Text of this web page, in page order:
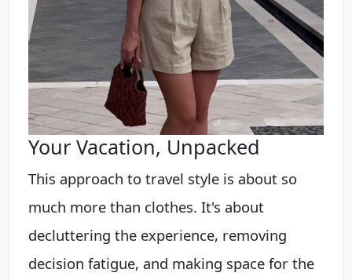
Your Vacation, Unpacked
This approach to travel style is about so
much more than clothes. It's about
decluttering the experience, removing
decision fatigue, and making space for the